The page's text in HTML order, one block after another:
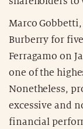
Marco
Burberry for
Ferragamo on
one of the
Nonetheless,
excessive and
financial